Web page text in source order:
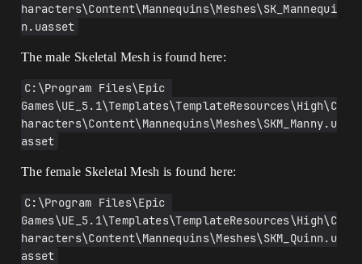
haracters\Content\Mannequins\Meshes\SK_Mannequi
n.uasset
The male Skeletal Mesh is found here:
C:\Program Files\Epic
Games\UE_5.1\Templates\TemplateResources\High\C
haracters\Content\Mannequins\Meshes\SKM_Manny.u
asset
The female Skeletal Mesh is found here:
C:\Program Files\Epic
Games\UE_5.1\Templates\TemplateResources\High\C
haracters\Content\Mannequins\Meshes\SKM_Quinn.u
asset